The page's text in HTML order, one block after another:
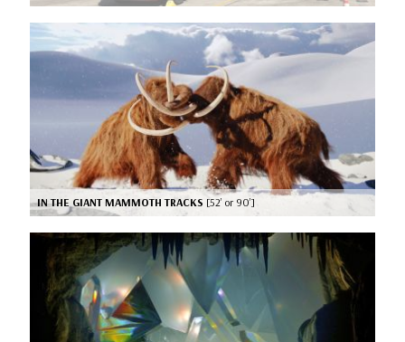
IN THE GIANT MAMMOTH TRACKS [52’ or 90’]